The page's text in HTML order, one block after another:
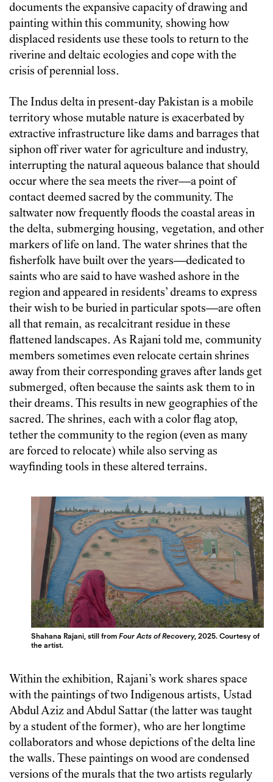
documents the expansive capacity of drawing and
painting within this community, showing how
displaced residents use these tools to return to the
riverine and deltaic ecologies and cope with the
crisis of perennial loss.
The Indus delta in present-day Pakistan is a mobile
territory whose mutable nature is exacerbated by
extractive infrastructure like dams and barrages that
siphon off river water for agriculture and industry,
interrupting the natural aqueous balance that should
occur where the sea meets the river—a point of
contact deemed sacred by the community. The
saltwater now frequently floods the coastal areas in
the delta, submerging housing, vegetation, and other
markers of life on land. The water shrines that the
fisherfolk have built over the years—dedicated to
saints who are said to have washed ashore in the
region and appeared in residents’ dreams to express
their wish to be buried in particular spots—are often
all that remain, as recalcitrant residue in these
flattened landscapes. As Rajani told me, community
members sometimes even relocate certain shrines
away from their corresponding graves after lands get
submerged, often because the saints ask them to in
their dreams. This results in new geographies of the
sacred. The shrines, each with a color flag atop,
tether the community to the region (even as many
are forced to relocate) while also serving as
wayfinding tools in these altered terrains.
Shahana Rajani, still fromFour Acts of Recovery, 2025. Courtesy of
the artist.
Within the exhibition, Rajani’s work shares space
with the paintings of two Indigenous artists, Ustad
Abdul Aziz and Abdul Sattar (the latter was taught
by a student of the former), who are her longtime
collaborators and whose depictions of the delta line
the walls. These paintings on wood are condensed
versions of the murals that the two artists regularly